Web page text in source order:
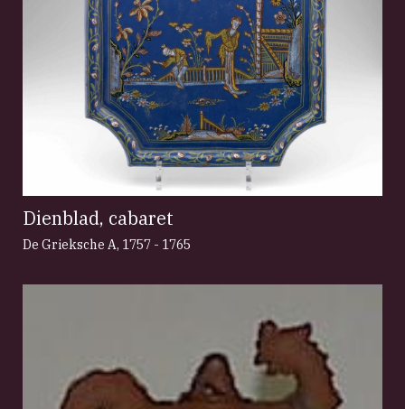
Dienblad, cabaret
De Grieksche A, 1757 - 1765